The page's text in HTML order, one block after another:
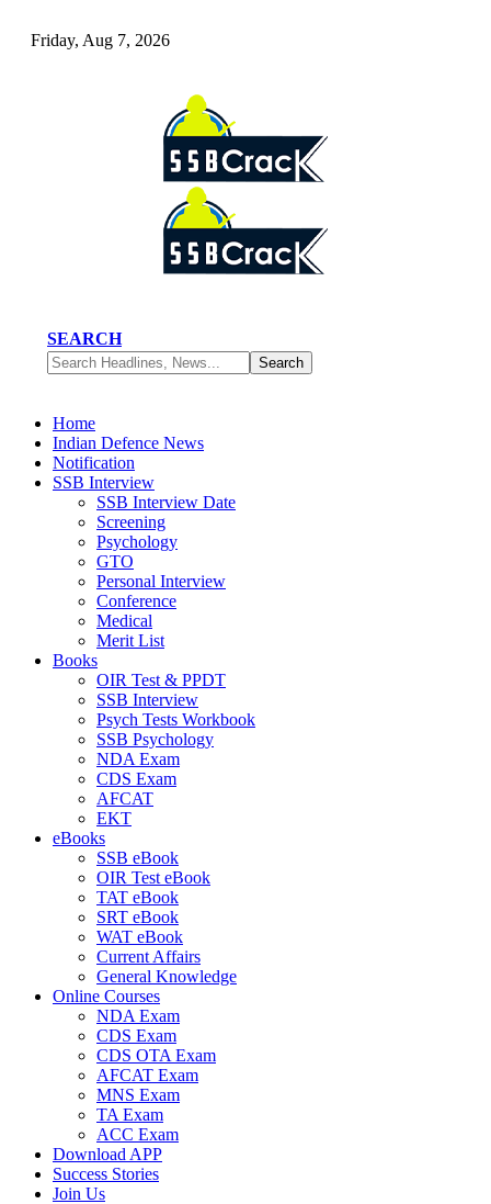
Friday, Aug 7, 2026
SEARCH
Home
Indian Defence News
Notification
SSB Interview
SSB Interview Date
Screening
Psychology
GTO
Personal Interview
Conference
Medical
Merit List
Books
OIR Test & PPDT
SSB Interview
Psych Tests Workbook
SSB Psychology
NDA Exam
CDS Exam
AFCAT
EKT
eBooks
SSB eBook
OIR Test eBook
TAT eBook
SRT eBook
WAT eBook
Current Affairs
General Knowledge
Online Courses
NDA Exam
CDS Exam
CDS OTA Exam
AFCAT Exam
MNS Exam
TA Exam
ACC Exam
Download APP
Success Stories
Join Us